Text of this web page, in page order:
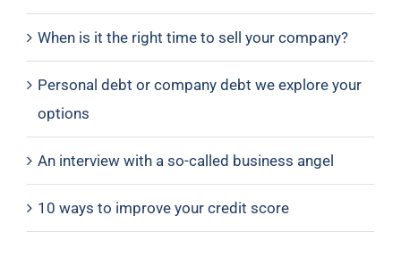
When is it the right time to sell your company?
Personal debt or company debt we explore your
options
An interview with a so-called business angel
10 ways to improve your credit score